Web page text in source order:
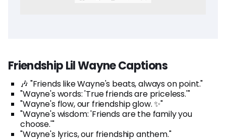
Friendship Lil Wayne Captions
🎶 "Friends like Wayne's beats, always on point."
"Wayne's words: 'True friends are priceless.'"
"Wayne's flow, our friendship glow. ✨"
"Wayne's wisdom: 'Friends are the family you
choose.'"
"Wayne's lyrics, our friendship anthem."